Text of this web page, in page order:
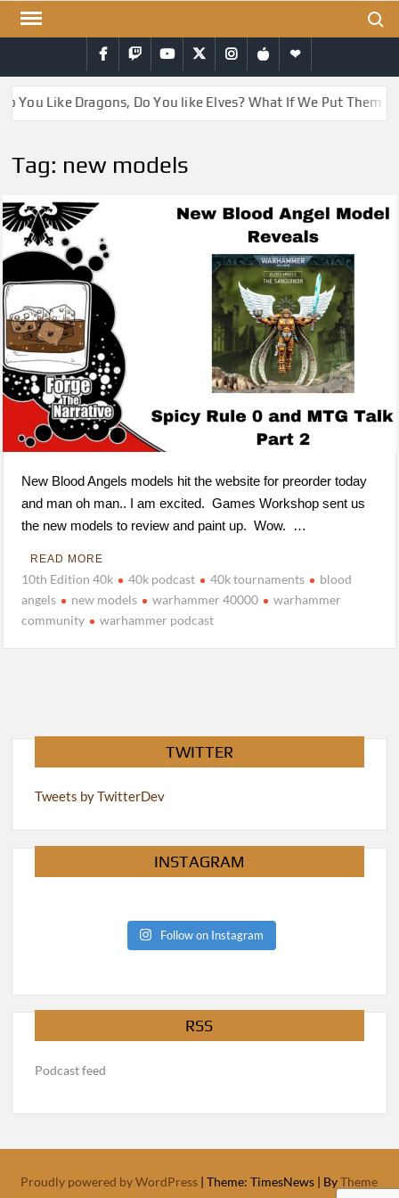
Skip
Facebook
TwitchYouTubeTwitterInstagram
iTunesRSS
You Like Dragons, Do You like Elves? What If We Put Them
Tag: new models
New Blood Angels models hit the website for preorder today
and man oh man.. I am excited. Games Workshop sent us
the new models to review and paint up. Wow. …
READ MORE
10th Edition 40k 40k podcast 40k tournaments
blood
angels
new models warhammer 40000
warhammer
community
warhammer podcast
TWITTER
Tweets by TwitterDev
INSTAGRAM
Follow on Instagram
RSS
Podcast feed
Proudly powered by WordPress |Theme: TimesNews | ByTheme